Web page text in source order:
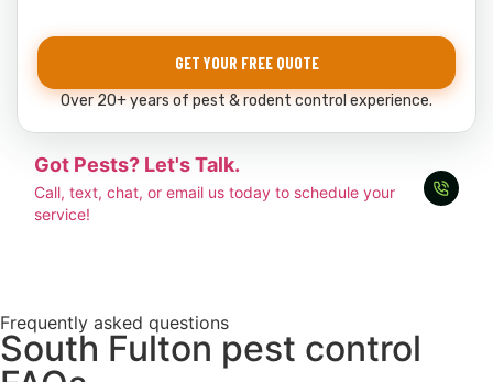
GET YOUR FREE QUOTE
Over 20+ years of pest & rodent control experience.
Got Pests? Let's Talk.
Call, text, chat, or email us today to schedule your
service!
Frequently asked questions
South Fulton pest control